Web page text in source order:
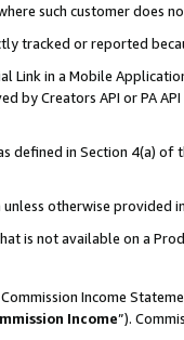
such customer does
tracked or reported
Link in a Mobile
by Creators API or PA
defined in Section 4(a)
otherwise provided
is not available on a
Income
Income”).